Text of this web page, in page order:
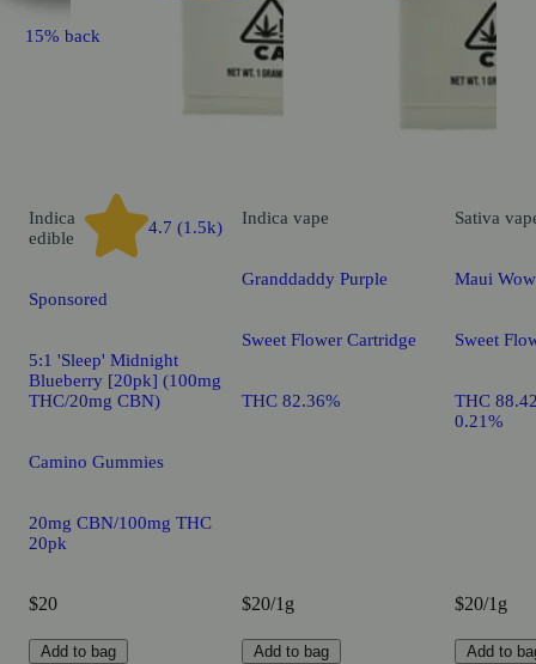
15% back
Indica
edible
4.7 (1.5k)
Sponsored
5:1 'Sleep' Midnight
Blueberry [20pk] (100mg
THC/20mg CBN)
Camino Gummies
20mg CBN/100mg THC
20pk
$20
Add to bag
Indica vape
Granddaddy Purple
Sweet Flower Cartridge
THC 82.36%
$20/1g
Add to bag
Sativa
Maui
Sweet
THC
0.21%
$20/1g
Add to